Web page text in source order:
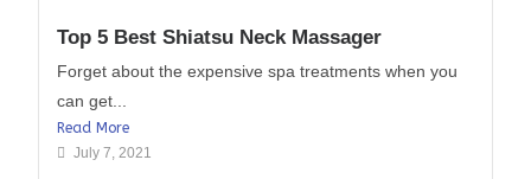
Top 5 Best Shiatsu Neck Massager
Forget about the expensive spa treatments when you
can get...
Read More
July 7, 2021